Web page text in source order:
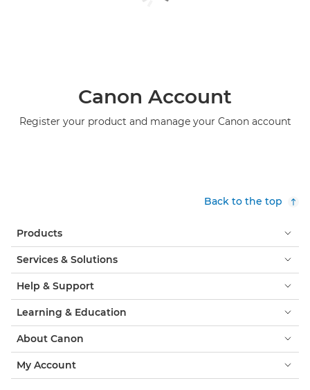
Canon Account
Register your product and manage your Canon account
Back to the top
Products
Services & Solutions
Help & Support
Learning & Education
About Canon
My Account